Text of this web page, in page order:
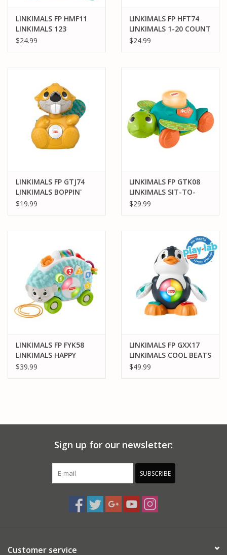
LINKIMALS FP HMF11
LINKIMALS 123
ACTIVITY LLAMA
$24.99
LINKIMALS FP HFT74
LINKIMALS 1-20 COUNT
& QUIZ WHALE
$24.99
LINKIMALS FP GTJ74
LINKIMALS BOPPIN'
BEAVER
$19.99
LINKIMALS FP GTK08
LINKIMALS SIT-TO-
CRAWL SEA TURTLE
$29.99
LINKIMALS FP FYK58
LINKIMALS HAPPY
SHAPES HEDGEHOG
$39.99
LINKIMALS FP GXX17
LINKIMALS COOL BEATS
PENGUIN
$49.99
Sign up for our newsletter:
SUBSCRIBE
Customer service